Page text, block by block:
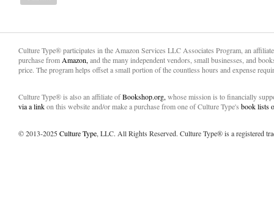
Culture Type® participates in the Amazon Services LLC Associates Program, an
purchase from Amazon, and the many independent vendors, small businesses, and
price. The program helps offset a small portion of the countless hours and expense
Culture Type® is also an affiliate ofBookshop.org, whose mission is to financially
via a linkon this website and/or make a purchase from one of Culture Type's book lists
© 2013-2025Culture Type, LLC. All Rights Reserved. Culture Type® is a registered